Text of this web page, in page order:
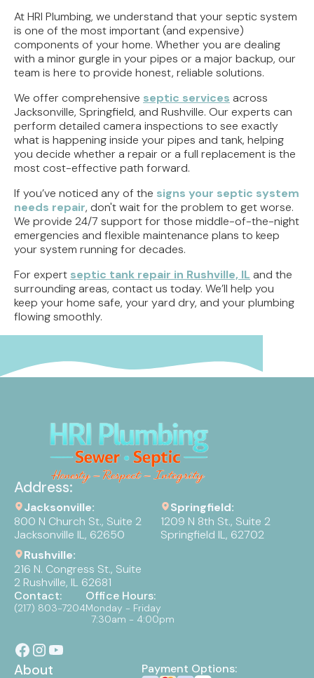
At HRI Plumbing, we understand that your septic system
is one of the most important (and expensive)
components of your home. Whether you are dealing
with a minor gurgle in your pipes or a major backup, our
team is here to provide honest, reliable solutions.
We offer comprehensive septic services across
Jacksonville, Springfield, and Rushville. Our experts can
perform detailed camera inspections to see exactly
what is happening inside your pipes and tank, helping
you decide whether a repair or a full replacement is the
most cost-effective path forward.
If you’ve noticed any of the signs your septic system
needs repair, don't wait for the problem to get worse.
We provide 24/7 support for those middle-of-the-night
emergencies and flexible maintenance plans to keep
your system running for decades.
For expert septic tank repair in Rushville, IL and the
surrounding areas, contact us today. We’ll help you
keep your home safe, your yard dry, and your plumbing
flowing smoothly.
Address:
Jacksonville:
800 N Church St., Suite 2
Jacksonville IL, 62650
Springfield:
1209 N 8th St., Suite 2
Springfield IL, 62702
Rushville:
216 N. Congress St., Suite
2 Rushville, IL 62681
Contact:
(217) 803-7204
Office Hours:
Monday - Friday
7:30am - 4:00pm
About
Payment Options: